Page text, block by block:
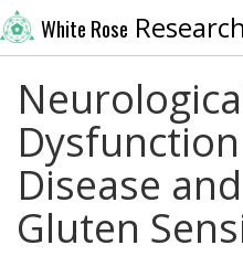
White Rose
Disease
Gluten